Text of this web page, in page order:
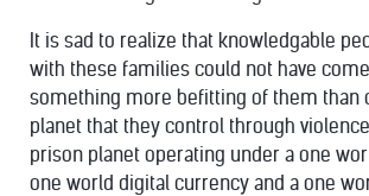
It is sad to realize that knowledgable
with these families could not have
something more befitting of them than
planet that they control through
prison planet operating under a one
one world digital currency and a one